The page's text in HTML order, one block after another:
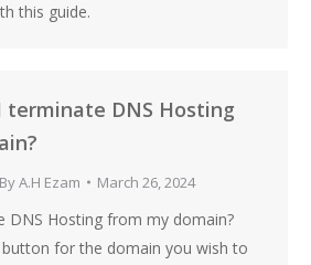
this guide.
terminate DNS Hosting
ByA.H Ezam March 26, 2024
DNS Hosting from my domain?
for the domain you wish to